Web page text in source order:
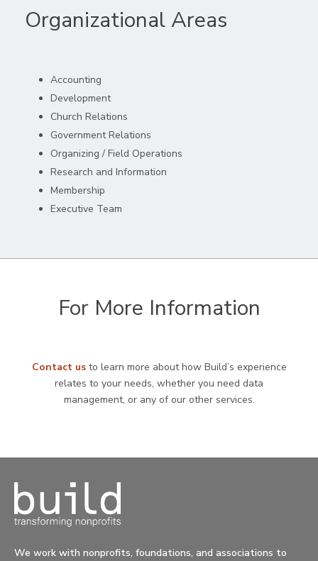
Organizational Areas
Accounting
Development
Church Relations
Government Relations
Organizing / Field Operations
Research and Information
Membership
Executive Team
For More Information
Contact usto learn more about how Build’s experience
relates to your needs, whether you need data
management, or any of our other services.
We work with nonprofits, foundations, and associations to